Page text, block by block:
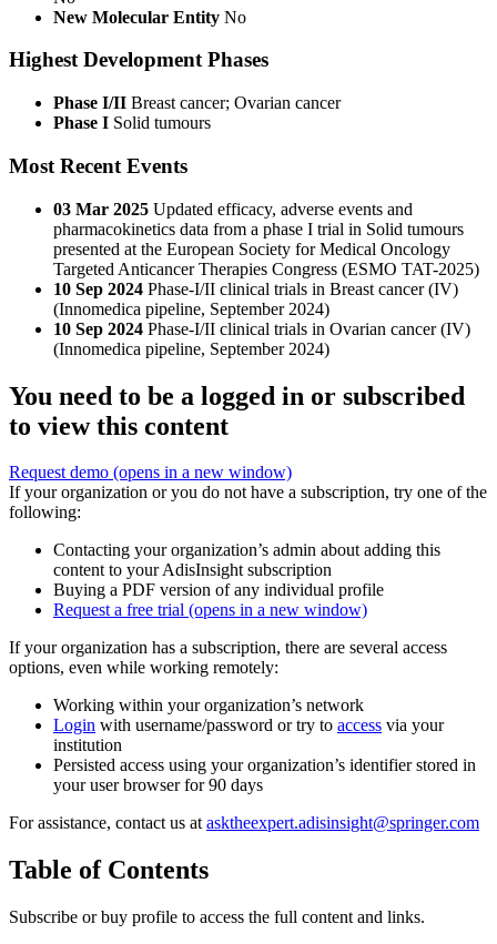
New Molecular Entity No
Highest Development Phases
Phase I/II Breast cancer; Ovarian cancer
Phase I Solid tumours
Most Recent Events
03 Mar 2025 Updated efficacy, adverse events and
pharmacokinetics data from a phase I trial in Solid tumours
presented at the European Society for Medical Oncology
Targeted Anticancer Therapies Congress (ESMO TAT-2025)
10 Sep 2024 Phase-I/II clinical trials in Breast cancer (IV)
(Innomedica pipeline, September 2024)
10 Sep 2024 Phase-I/II clinical trials in Ovarian cancer (IV)
(Innomedica pipeline, September 2024)
You need to be a logged in or subscribed
to view this content
Request demo (opens in a new window)
If your organization or you do not have a subscription, try one of the
following:
Contacting your organization’s admin about adding this
content to your AdisInsight subscription
Buying a PDF version of any individual profile
Request a free trial (opens in a new window)
If your organization has a subscription, there are several access
options, even while working remotely:
Working within your organization’s network
Login with username/password or try to access via your
institution
Persisted access using your organization’s identifier stored in
your user browser for 90 days
For assistance, contact us atasktheexpert.adisinsight@springer.com
Table of Contents
Subscribe or buy profile to access the full content and links.